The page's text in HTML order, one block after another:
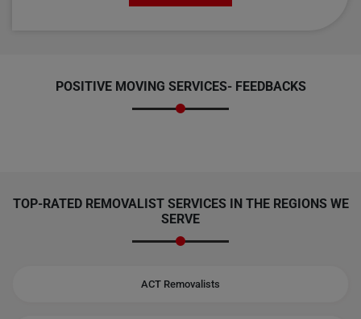
POSITIVE MOVING SERVICES- FEEDBACKS
TOP-RATED REMOVALIST SERVICES IN THE REGIONS WE
SERVE
ACT Removalists